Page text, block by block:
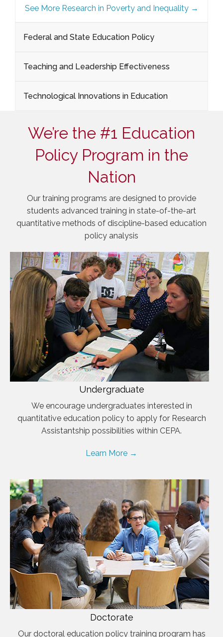
See More Research in Poverty and Inequality →
Federal and State Education Policy
Teaching and Leadership Effectiveness
Technological Innovations in Education
We’re the #1 Education
Policy Program in the
Nation
Our training programs are designed to provide
students advanced training in state-of-the-art
quantitative methods of discipline-based education
policy analysis
Undergraduate
We encourage undergraduates interested in
quantitative education policy to apply for Research
Assistantship possibilities within CEPA.
Learn More →
Doctorate
Our doctoral education policy training program has